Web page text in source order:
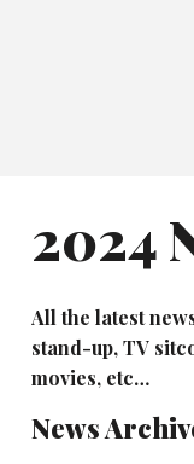
2024
All the latest
stand-up, TV
movies, etc…
News